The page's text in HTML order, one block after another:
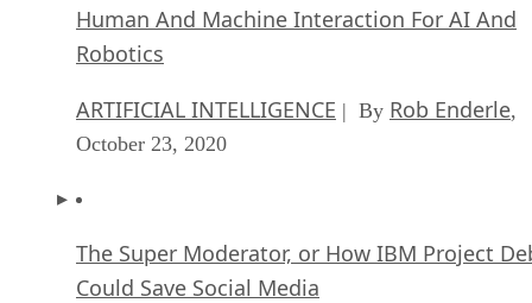
Human And Machine Interaction For AI And
Robotics
ARTIFICIAL INTELLIGENCE | By Rob Enderle,
October 23, 2020
The Super Moderator, or How IBM Project
Could Save Social Media